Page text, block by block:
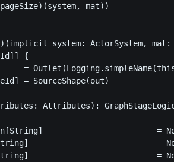
mat))
system: ActorSystem, mat:
{
=
= SourceShape(out)
Attributes):
=
=
=